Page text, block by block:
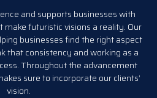
and supports businesses with
futuristic visions a reality. Our
businesses find the right aspect
that consistency and working as a
Throughout the advancement
sure to incorporate our clients’
vision.